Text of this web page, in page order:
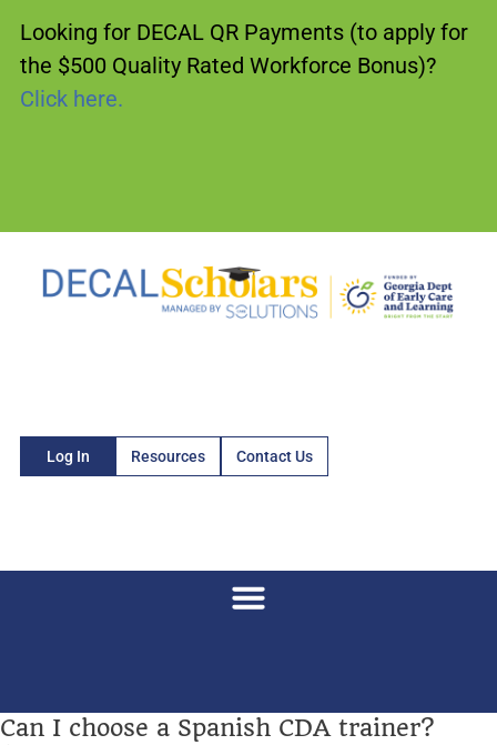
Looking for DECAL QR Payments (to apply for
the $500 Quality Rated Workforce Bonus)?
Click here.
Log In Resources Contact Us
Can I choose a Spanish CDA trainer?